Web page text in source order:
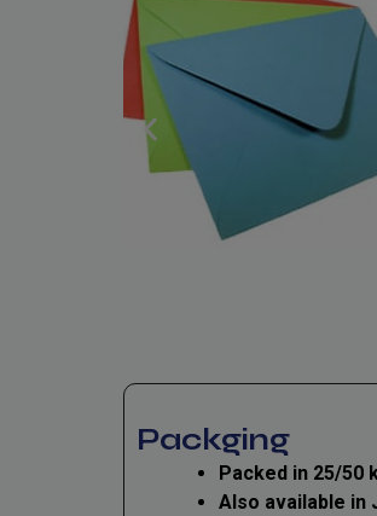
Packging
Packed in 25/50
Also available in